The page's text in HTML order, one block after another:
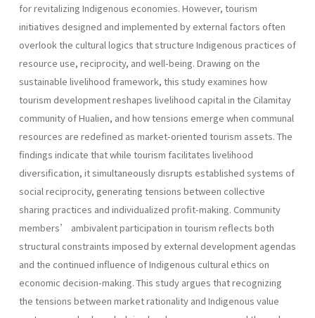
for revitalizing Indigenous economies. However, tourism
initiatives designed and implemented by external factors often
overlook the cultural logics that structure Indigenous practices of
resource use, reciprocity, and well-being. Drawing on the
sustainable livelihood framework, this study examines how
tourism development reshapes livelihood capital in the Cilamitay
community of Hualien, and how tensions emerge when communal
resources are redefined as market-oriented tourism assets. The
findings indicate that while tourism facilitates livelihood
diversification, it simultaneously disrupts established systems of
social reciprocity, generating tensions between collective
sharing practices and individualized profit-making. Community
members’ ambivalent participation in tourism reflects both
structural constraints imposed by external development agendas
and the continued influence of Indigenous cultural ethics on
economic decision-making. This study argues that recognizing
the tensions between market rationality and Indigenous value